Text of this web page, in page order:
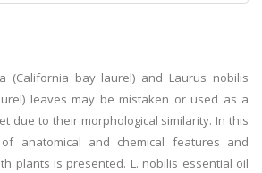
(California bay laurel) and Laurus nobilis
leaves may be mistaken or used as a
due to their morphological similarity. In this
anatomical and chemical features and
plants is presented. L. nobilis essential oil